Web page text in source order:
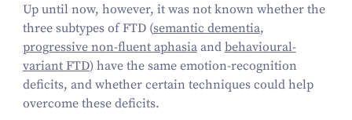
Up until now, however, it was not known whether the
three subtypes of FTD (semantic dementia,
progressive non-fluent aphasiaand behavioural-
variant FTD) have the same emotion-recognition
deficits, and whether certain techniques could help
overcome these deficits.